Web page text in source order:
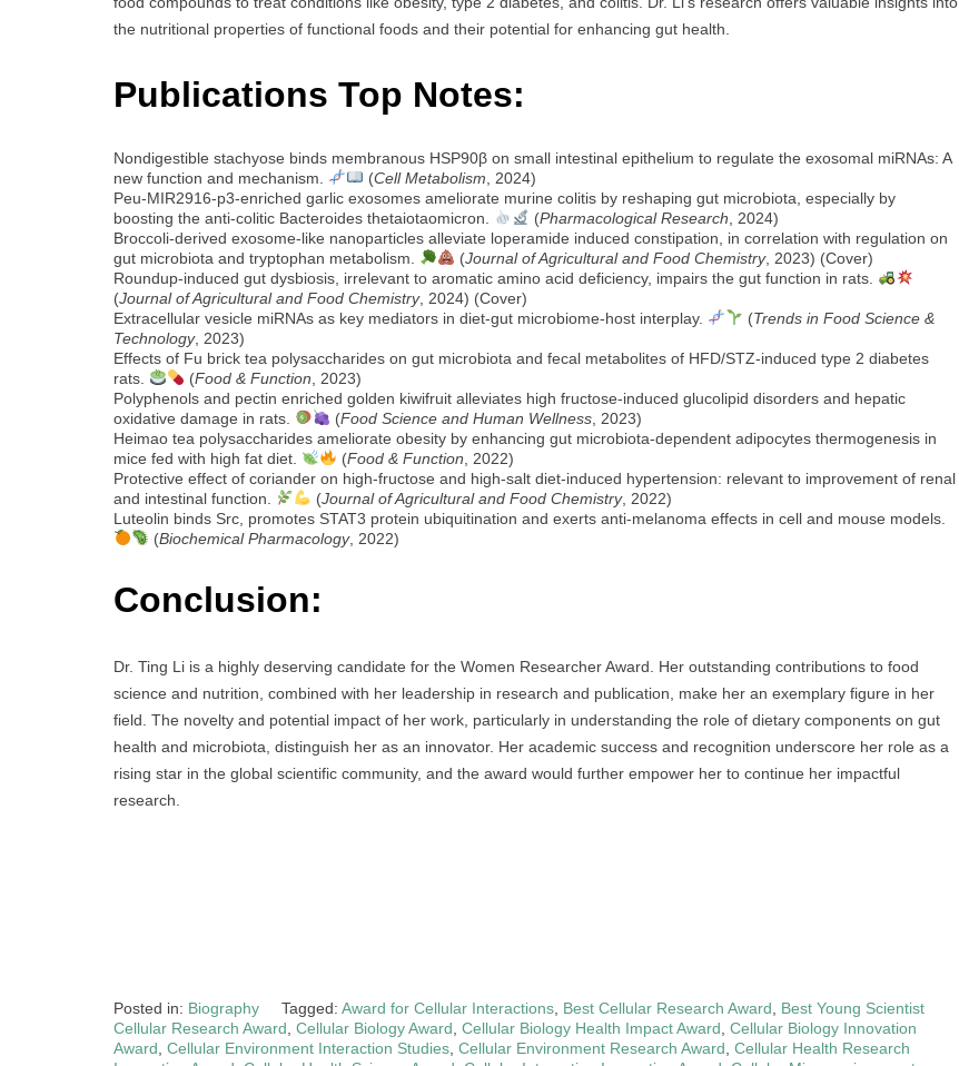
the nutritional properties of functional foods and their potential for enhancing gut health.
Publications Top Notes:
Nondigestible stachyose binds membranous HSP90β on small intestinal epithelium to regulate the exosomal miRNAs: A
new function and mechanism.
(Cell Metabolism , 2024)
Peu-MIR2916-p3-enriched garlic exosomes ameliorate murine colitis by reshaping gut microbiota, especially by
boosting the anti-colitic Bacteroides thetaiotaomicron.
(Pharmacological Research , 2024)
Broccoli-derived exosome-like nanoparticles alleviate loperamide induced constipation, in correlation with regulation on
gut microbiota and tryptophan metabolism.
(Journal of Agricultural and Food Chemistry, 2023) (Cover)
Roundup-induced gut dysbiosis, irrelevant to aromatic amino acid deficiency, impairs the gut function in rats.
(Journal of Agricultural and Food Chemistry, 2024) (Cover)
Extracellular vesicle miRNAs as key mediators in diet-gut microbiome-host interplay.
(Trends in Food Science &
Technology, 2023)
Effects of Fu brick tea polysaccharides on gut microbiota and fecal metabolites of HFD/STZ-induced type 2 diabetes
rats.
(Food & Function , 2023)
Polyphenols and pectin enriched golden kiwifruit alleviates high fructose-induced glucolipid disorders and hepatic
oxidative damage in rats.
(Food Science and Human Wellness, 2023)
Heimao tea polysaccharides ameliorate obesity by enhancing gut microbiota-dependent adipocytes thermogenesis in
mice fed with high fat diet.
(Food & Function , 2022)
Protective effect of coriander on high-fructose and high-salt diet-induced hypertension: relevant to improvement of renal
and intestinal function.
(Journal of Agricultural and Food Chemistry, 2022)
Luteolin binds Src, promotes STAT3 protein ubiquitination and exerts anti-melanoma effects in cell and mouse models.
(Biochemical Pharmacology, 2022)
Conclusion:
Dr. Ting Li is a highly deserving candidate for the Women Researcher Award. Her outstanding contributions to food
science and nutrition, combined with her leadership in research and publication, make her an exemplary figure in her
field. The novelty and potential impact of her work, particularly in understanding the role of dietary components on gut
health and microbiota, distinguish her as an innovator. Her academic success and recognition underscore her role as a
rising star in the global scientific community, and the award would further empower her to continue her impactful
research.
Posted in: Biography Tagged: Award for Cellular Interactions Best Cellular Research Award
Best Young Scientist
Cellular Research Award Cellular Biology Award Cellular Biology Health Impact Award Cellular Biology Innovation
Award Cellular Environment Interaction Studies Cellular Environment Research Award Cellular Health Research